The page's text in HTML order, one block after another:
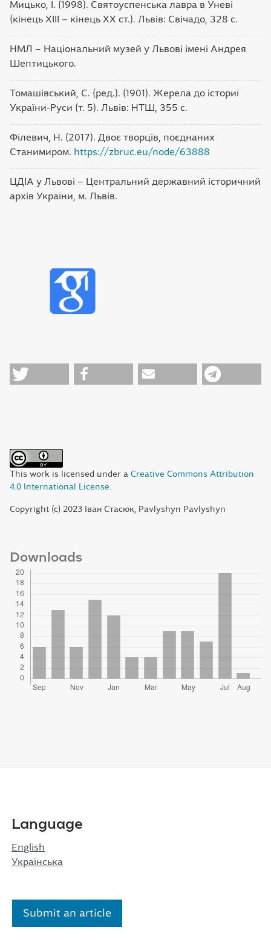
Мицько, І. (1998). Святоуспенська лавра в Уневі
(кінець ХІІІ – кінець ХХ ст.). Львів: Свічадо, 328 с.
НМЛ – Національний музей у Львові імені Андрея
Шептицького.
Томашівський, С. (ред.). (1901). Жерела до істориї
України-Руси (т. 5). Львів: НТШ, 355 c.
Філевич, Н. (2017). Двоє творців, поєднаних
Станимиром. https://zbruc.eu/node/63888
ЦДІА у Львові – Центральний державний історичний
архів України, м. Львів.
This work is licensed under a Creative Commons Attribution
4.0 International License
Copyright (c) 2023 Іван Стасюк, Pavlyshyn Pavlyshyn
Downloads
Language
English
Українська
Submit an article